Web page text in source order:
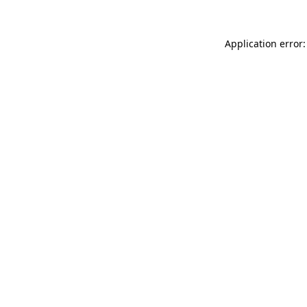
Application